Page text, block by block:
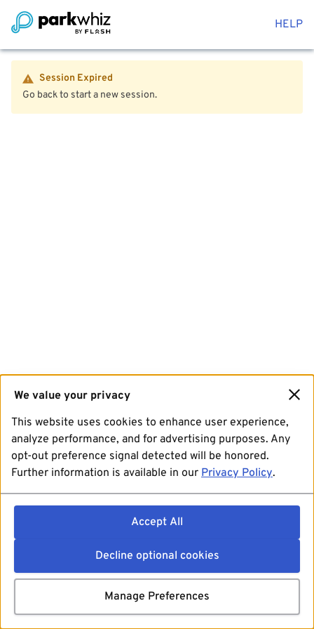
HELP
Session Expired
Go back to start a new session.
We value your privacy
This website uses cookies to enhance user experience,
analyze performance, and for advertising purposes. Any
opt-out preference signal detected will be honored.
Further information is available in our Privacy Policy.
Accept All
Decline optional cookies
Manage Preferences